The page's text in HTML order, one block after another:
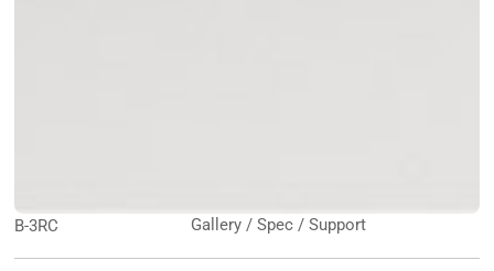
B-3RC Gallery / Spec / Support